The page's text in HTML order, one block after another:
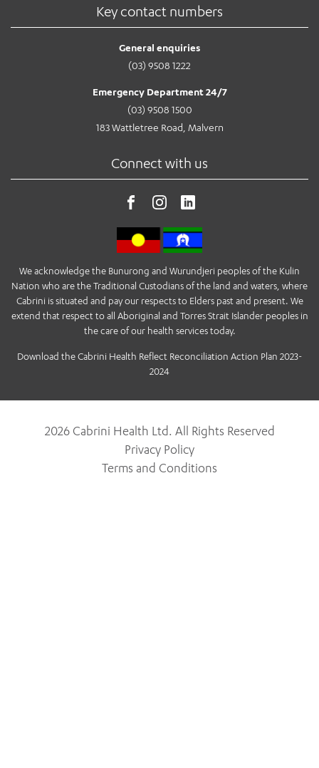
Key contact numbers
General enquiries
(03) 9508 1222
Emergency Department 24/7
(03) 9508 1500
183 Wattletree Road, Malvern
Connect with us
We acknowledge the Bunurong and Wurundjeri peoples of the Kulin
Nation who are the Traditional Custodians of the land and waters, where
Cabrini is situated and pay our respects to Elders past and present. We
extend that respect to all Aboriginal and Torres Strait Islander peoples in
the care of our health services today.
Download the Cabrini Health Reflect Reconciliation Action Plan 2023-
2024
2026 Cabrini Health Ltd. All Rights Reserved
Privacy Policy
Terms and Conditions